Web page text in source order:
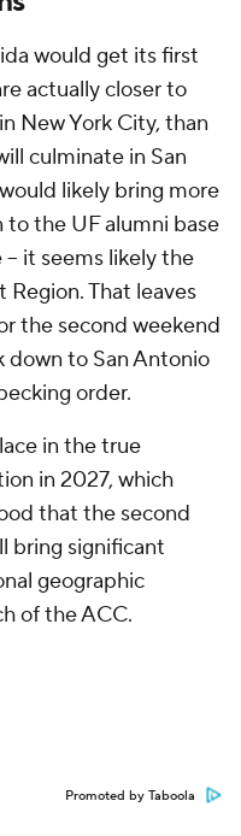
would get its first
actually closer to
New York City, than
culminate in San
likely bring more
to the UF alumni base
it seems likely the
That leaves
the second weekend
down to San Antonio
order.
in the true
in 2027, which
that the second
bring significant
geographic
of the ACC.
Promoted by Taboola